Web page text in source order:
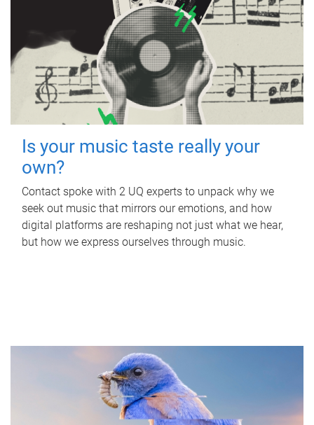
Is your music taste really your
own?
Contact spoke with 2 UQ experts to unpack why we
seek out music that mirrors our emotions, and how
digital platforms are reshaping not just what we hear,
but how we express ourselves through music.